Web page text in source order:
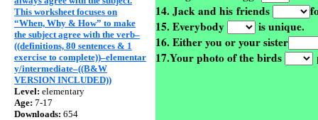
This worksheet focuses on
“When, Why & How” to make
the subject agree with the verb–
((definitions, 80 sentences & 1
exercise to complete))–elementar
y/intermediate–((B&W
VERSION INCLUDED))
Level: elementary
Age: 7-17
Downloads: 654
14. Jack and his friends
15. Everybody
is unique.
16. Either you or your sister
17.Your photo of the birds